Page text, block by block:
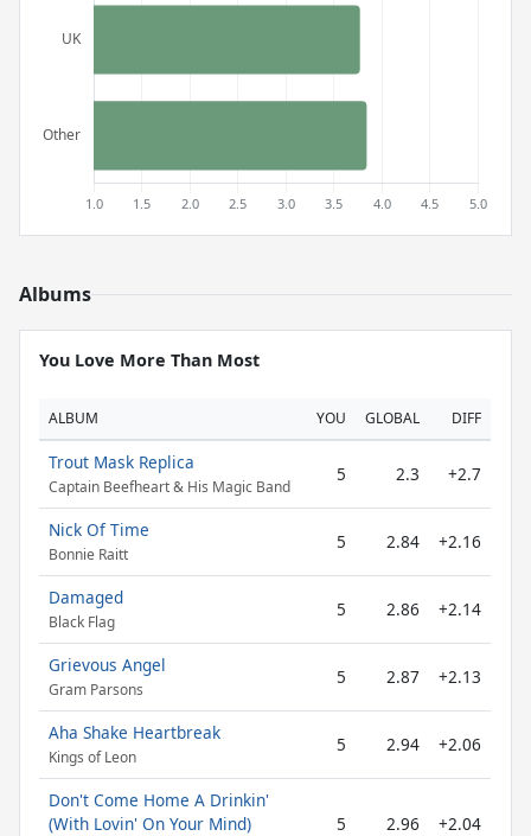
Albums
You Love More Than Most
ALBUM YOU GLOBAL DIFF
Trout Mask Replica
Captain Beefheart & His Magic Band
5 2.3 +2.7
Nick Of Time
Bonnie Raitt
5 2.84 +2.16
Damaged
Black Flag
5 2.86 +2.14
Grievous Angel
Gram Parsons
5 2.87 +2.13
Aha Shake Heartbreak
Kings of Leon
5 2.94 +2.06
Don't Come Home A Drinkin'
(With Lovin' On Your Mind)
5 2.96 +2.04